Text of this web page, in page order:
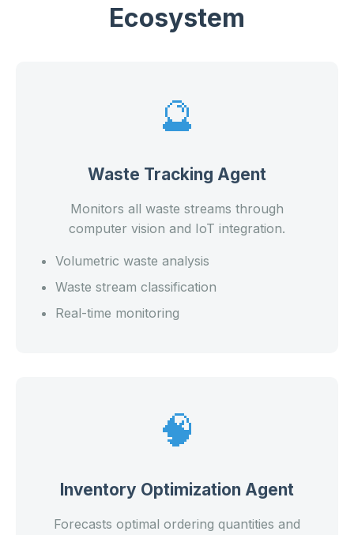
Ecosystem
🔮
Waste Tracking Agent
Monitors all waste streams through
computer vision and IoT integration.
Volumetric waste analysis
Waste stream classification
Real-time monitoring
🧠
Inventory Optimization Agent
Forecasts optimal ordering quantities and